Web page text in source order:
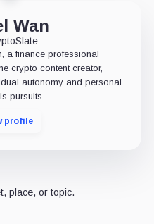
Wan
a finance professional
crypto content creator,
autonomy and personal
pursuits.
profile
place, or topic.